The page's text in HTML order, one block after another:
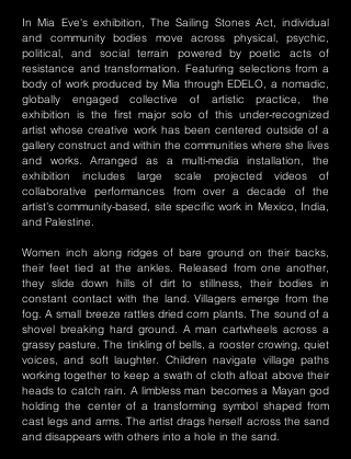
In Mia Eve's exhibition, The Sailing Stones Act, individual
and community bodies move across physical, psychic,
political, and social terrain powered by poetic acts of
resistance and transformation. Featuring selections from a
body of work produced by Mia through EDELO, a nomadic,
globally engaged collective of artistic practice, the
exhibition is the first major solo of this under-recognized
artist whose creative work has been centered outside of a
gallery construct and within the communities where she lives
and works. Arranged as a multi-media installation, the
exhibition includes large scale projected videos of
collaborative performances from over a decade of the
artist’s community-based, site specific work in Mexico, India,
and Palestine.
Women inch along ridges of bare ground on their backs,
their feet tied at the ankles. Released from one another,
they slide down hills of dirt to stillness, their bodies in
constant contact with the land. Villagers emerge from the
fog. A small breeze rattles dried corn plants. The sound of a
shovel breaking hard ground. A man cartwheels across a
grassy pasture. The tinkling of bells, a rooster crowing, quiet
voices, and soft laughter. Children navigate village paths
working together to keep a swath of cloth afloat above their
heads to catch rain. A limbless man becomes a Mayan god
holding the center of a transforming symbol shaped from
cast legs and arms. The artist drags herself across the sand
and disappears with others into a hole in the sand.